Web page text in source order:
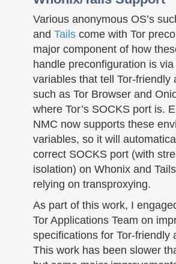
Various anonymous OS’s
and Tails come with Tor
major component of how
handle preconfiguration is
variables that tell Tor-friendly
such as Tor Browser and
where Tor’s SOCKS port is.
NMC now supports these
variables, so it will
correct SOCKS port (with
isolation) on Whonix and
relying on transproxying.
As part of this work, I
Tor Applications Team on
specifications for Tor-friendly
This work has been slower